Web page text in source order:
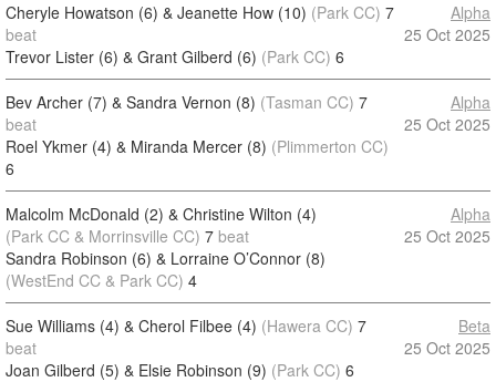
Cheryle Howatson (6) & Jeanette How (10) (Park CC) 7
beat
Trevor Lister (6) & Grant Gilberd (6) (Park CC) 6
Alpha
25 Oct 2025
Bev Archer (7) & Sandra Vernon (8) (Tasman CC) 7
beat
Roel Ykmer (4) & Miranda Mercer (8) (Plimmerton CC)
6
Alpha
25 Oct 2025
Malcolm McDonald (2) & Christine Wilton (4)
(Park CC & Morrinsville CC) 7 beat
Sandra Robinson (6) & Lorraine O’Connor (8)
(WestEnd CC & Park CC) 4
Alpha
25 Oct 2025
Sue Williams (4) & Cherol Filbee (4) (Hawera CC) 7
beat
Joan Gilberd (5) & Elsie Robinson (9) (Park CC) 6
Beta
25 Oct 2025